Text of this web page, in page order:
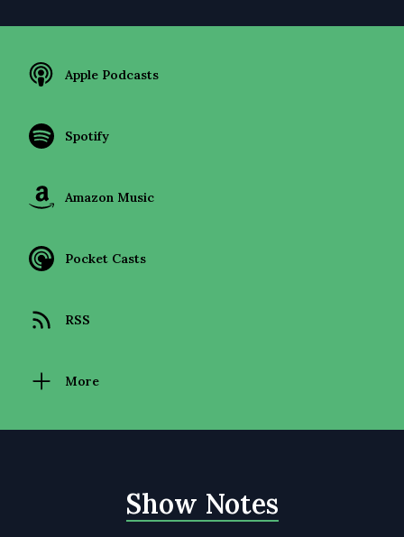
Apple Podcasts
Spotify
Amazon Music
Pocket Casts
RSS
More
Show Notes